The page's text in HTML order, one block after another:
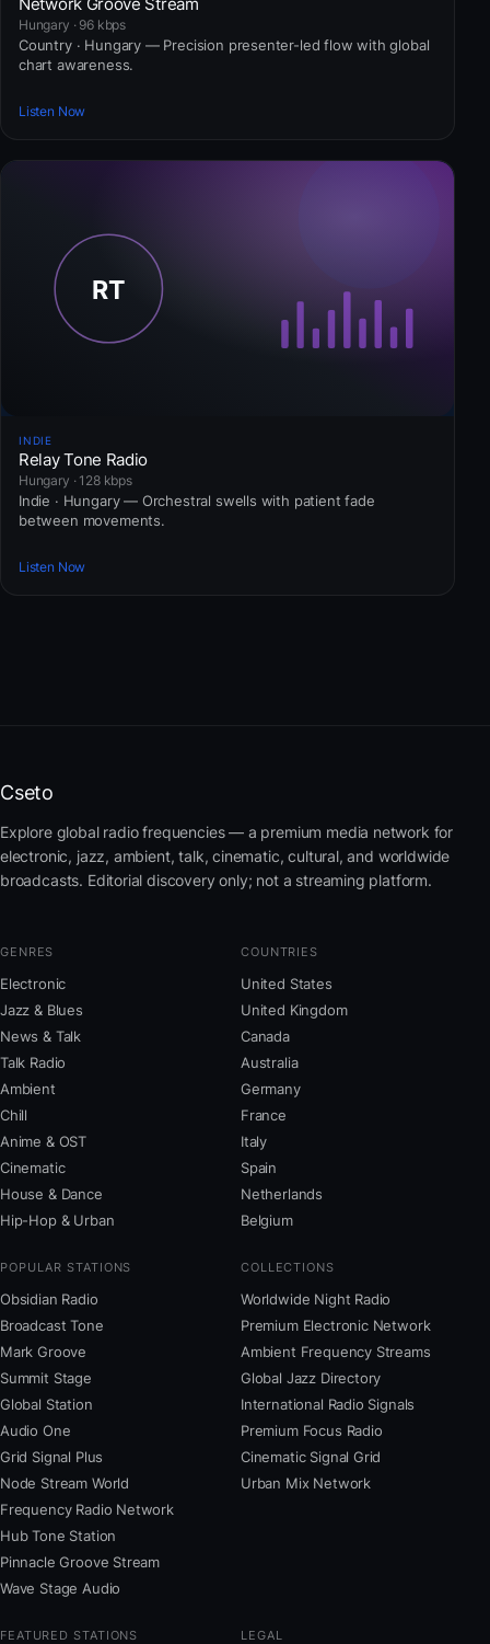
Hungary · 96 kbps
Country · Hungary — Precision presenter-led flow with global
chart awareness.
Listen Now
INDIE
Relay Tone Radio
Hungary · 128 kbps
Indie · Hungary — Orchestral swells with patient fade
between movements.
Listen Now
Cseto
Explore global radio frequencies — a premium media network for
electronic, jazz, ambient, talk, cinematic, cultural, and worldwide
broadcasts. Editorial discovery only; not a streaming platform.
GENRES
Electronic
Jazz & Blues
News & Talk
Talk Radio
Ambient
Chill
Anime & OST
Cinematic
House & Dance
Hip-Hop & Urban
COUNTRIES
United States
United Kingdom
Canada
Australia
Germany
France
Italy
Spain
Netherlands
Belgium
POPULAR STATIONS
Obsidian Radio
Broadcast Tone
Mark Groove
Summit Stage
Global Station
Audio One
Grid Signal Plus
Node Stream World
Frequency Radio Network
Hub Tone Station
Pinnacle Groove Stream
Wave Stage Audio
COLLECTIONS
Worldwide Night Radio
Premium Electronic Network
Ambient Frequency Streams
Global Jazz Directory
International Radio Signals
Premium Focus Radio
Cinematic Signal Grid
Urban Mix Network
FEATURED STATIONS LEGAL